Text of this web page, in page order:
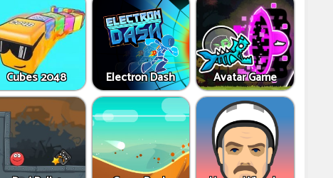
Cubes 2048 Electron Dash Avatar Game